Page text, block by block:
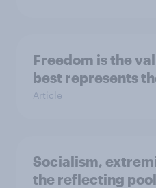
Freedom is the
best represents
Article
Socialism,
the reflecting